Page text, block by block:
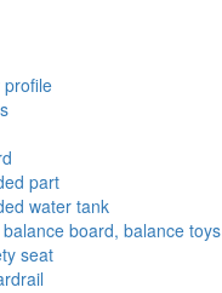
profile
part
water tank
board, balance toys
seat